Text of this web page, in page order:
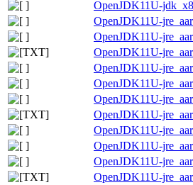
OpenJDK11U-
OpenJDK11U-
OpenJDK11U-
OpenJDK11U-
OpenJDK11U-
OpenJDK11U-
OpenJDK11U-
OpenJDK11U-
OpenJDK11U-
OpenJDK11U-
OpenJDK11U-
OpenJDK11U-